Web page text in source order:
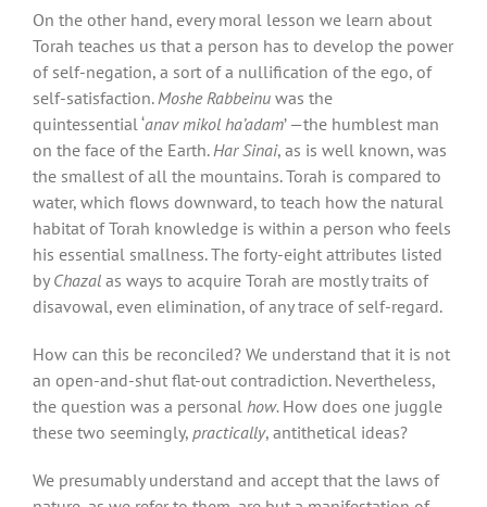
On the other hand, every moral lesson we learn about
Torah teaches us that a person has to develop the power
of self-negation, a sort of a nullification of the ego, of
self-satisfaction. Moshe Rabbeinu was the
quintessential ‘anav mikol ha’adam’ —the humblest man
on the face of the Earth. Har Sinai, as is well known, was
the smallest of all the mountains. Torah is compared to
water, which flows downward, to teach how the natural
habitat of Torah knowledge is within a person who feels
his essential smallness. The forty-eight attributes listed
by Chazal as ways to acquire Torah are mostly traits of
disavowal, even elimination, of any trace of self-regard.
How can this be reconciled? We understand that it is not
an open-and-shut flat-out contradiction. Nevertheless,
the question was a personal how. How does one juggle
these two seemingly, practically, antithetical ideas?
We presumably understand and accept that the laws of